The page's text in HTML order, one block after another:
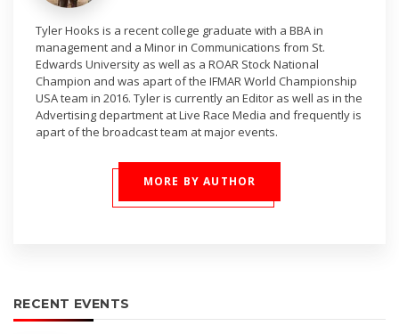
Tyler Hooks is a recent college graduate with a BBA in
management and a Minor in Communications from St.
Edwards University as well as a ROAR Stock National
Champion and was apart of the IFMAR World Championship
USA team in 2016. Tyler is currently an Editor as well as in the
Advertising department at Live Race Media and frequently is
apart of the broadcast team at major events.
MORE BY AUTHOR
RECENT EVENTS